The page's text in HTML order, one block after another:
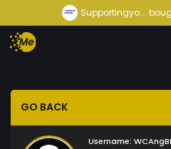
Supportingyo...
GO BACK
Username: